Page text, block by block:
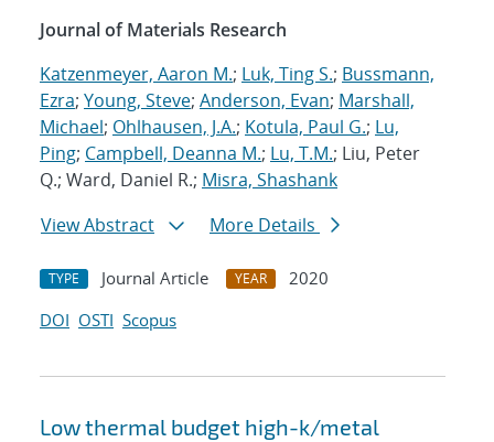
Journal of Materials Research
Katzenmeyer, Aaron M.; Luk, Ting S.; Bussmann,
Ezra; Young, Steve; Anderson, Evan; Marshall,
Michael; Ohlhausen, J.A.; Kotula, Paul G.; Lu,
Ping; Campbell, Deanna M.; Lu, T.M.; Liu, Peter
Q.; Ward, Daniel R.; Misra, Shashank
View Abstract
More Details
TYPE Journal Article YEAR
2020
DOI OSTI Scopus
Low thermal budget high-k/metal